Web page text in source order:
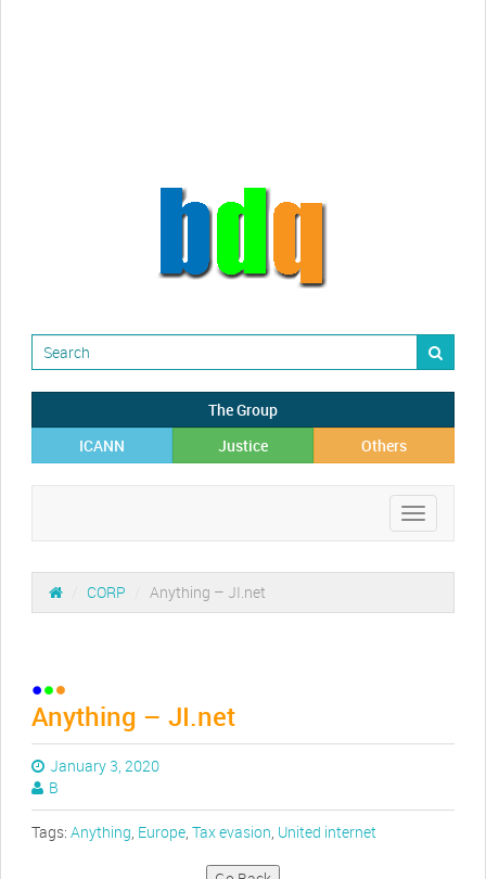
The Group
ICANN
Justice Others
Toggle
navigation
CORP Anything – JI.net
Anything – JI.net
January 3, 2020
B
Tags: Anything, Europe, Tax evasion, United internet